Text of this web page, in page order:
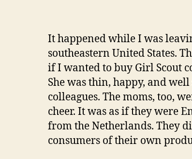
It happened while I was
southeastern United States.
if I wanted to buy Girl Scout
She was thin, happy, and
colleagues. The moms, too,
cheer. It was as if they were
from the Netherlands. They
consumers of their own